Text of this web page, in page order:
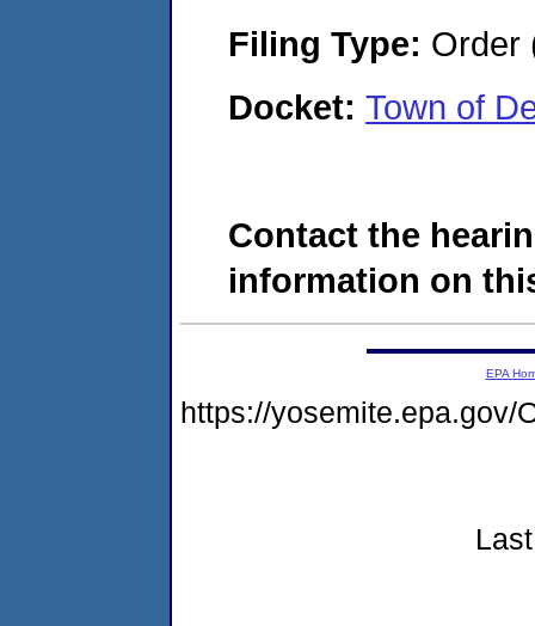
Filing Type: Order
Docket: Town of
Contact the
information on
EPA
https://yosemite.epa.gov/